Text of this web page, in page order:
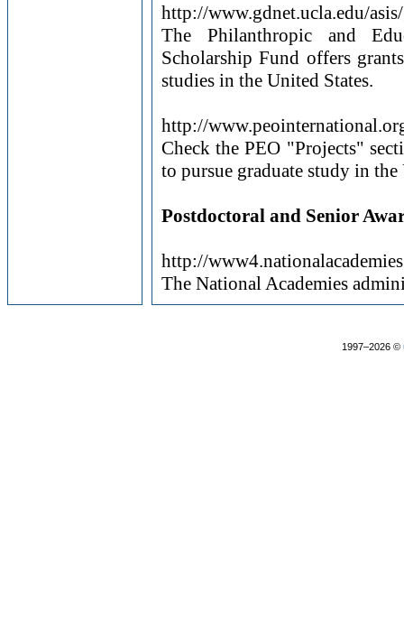
http://www.gdnet.ucla.edu/
The Philanthropic and
Scholarship Fund offers
studies in the United States.
http://
Check the PEO "Projects"
to pursue graduate study in the
Postdoctoral and Senior
http://
The National Academies
1997–2026 ©